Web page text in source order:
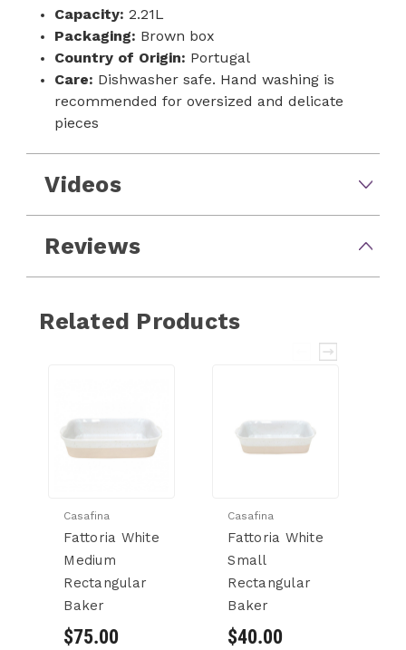
Capacity: 2.21L
Packaging: Brown box
Country of Origin: Portugal
Care: Dishwasher safe. Hand washing is
recommended for oversized and delicate
pieces
Videos
Reviews
Related Products
Casafina
Fattoria White
Medium
Rectangular
Baker
$75.00
Casafina
Fattoria White
Small
Rectangular
Baker
$40.00